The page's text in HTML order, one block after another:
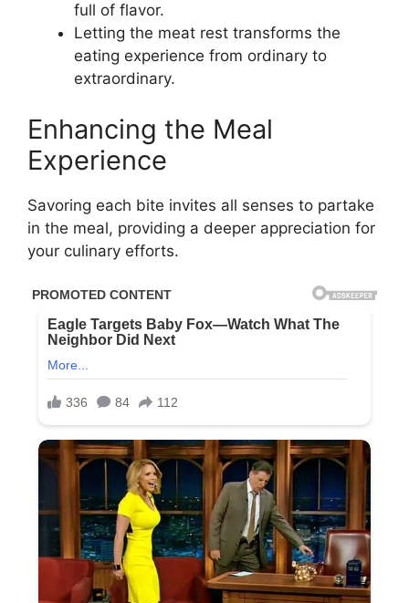
full of flavor.
Letting the meat rest transforms the
eating experience from ordinary to
extraordinary.
Enhancing the Meal
Experience
Savoring each bite invites all senses to partake
in the meal, providing a deeper appreciation for
your culinary efforts.